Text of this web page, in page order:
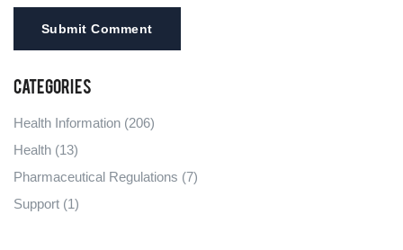
Submit Comment
Categories
Health Information (206)
Health (13)
Pharmaceutical Regulations (7)
Support (1)